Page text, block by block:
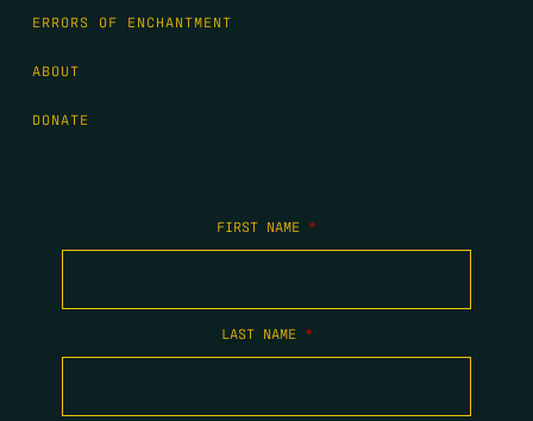
ERRORS OF ENCHANTMENT
ABOUT
DONATE
FIRST NAME *
LAST NAME *